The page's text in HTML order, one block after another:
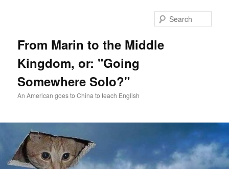
From Marin to the Middle
Kingdom, or: "Going
Somewhere Solo?"
An American goes to China to teach English